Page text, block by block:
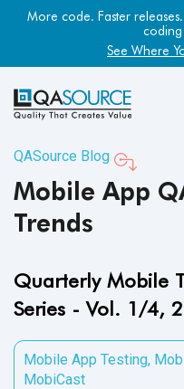
More code. Faster
See Where
QASource Blog
Mobile App
Trends
Quarterly Mobile
Series - Vol. 1/4,
Mobile App Testing,
MobiCast